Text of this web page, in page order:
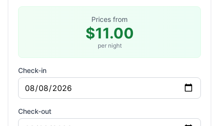
Prices from
$11.00
per night
Check-in
Check-out